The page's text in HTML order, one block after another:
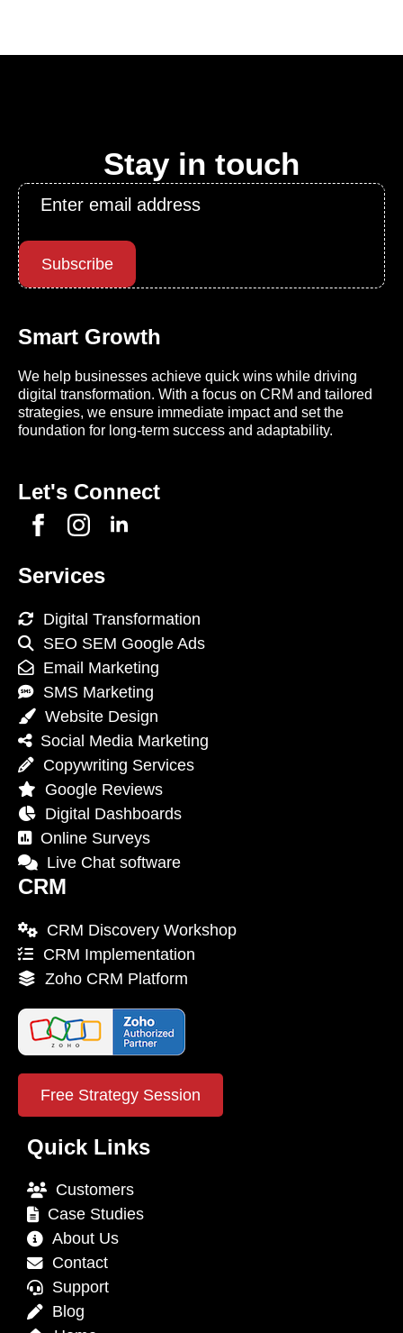
Stay in touch
Email
Subscribe
Smart Growth
We help businesses achieve quick wins while driving
digital transformation. With a focus on CRM and tailored
strategies, we ensure immediate impact and set the
foundation for long-term success and adaptability.
Let's Connect
Services
Digital Transformation
SEO SEM Google Ads
Email Marketing
SMS Marketing
Website Design
Social Media Marketing
Copywriting Services
Google Reviews
Digital Dashboards
Online Surveys
Live Chat software
CRM
CRM Discovery Workshop
CRM Implementation
Zoho CRM Platform
Free Strategy Session
Quick Links
Customers
Case Studies
About Us
Contact
Support
Blog